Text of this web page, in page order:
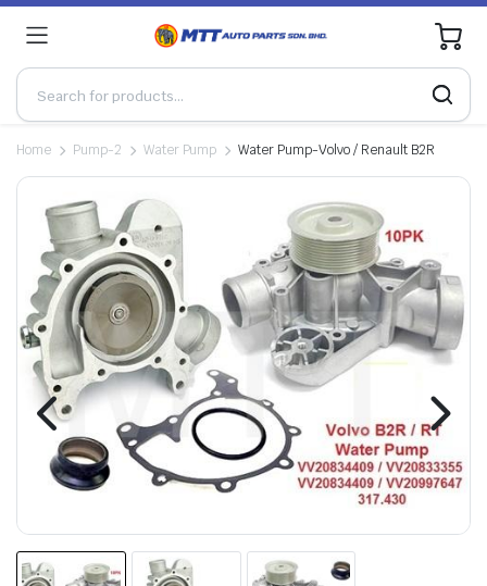
0
Home Pump-2 Water Pump Water Pump-Volvo / Renault B2R